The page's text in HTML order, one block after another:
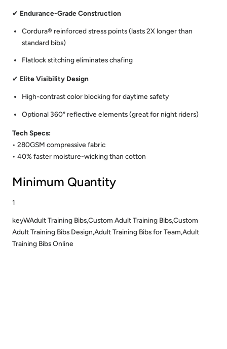
✔ Endurance-Grade Construction
Cordura® reinforced stress points (lasts 2X longer than
standard bibs)
Flatlock stitching eliminates chafing
✔ Elite Visibility Design
High-contrast color blocking for daytime safety
Optional 360° reflective elements (great for night riders)
Tech Specs:
• 280GSM compressive fabric
• 40% faster moisture-wicking than cotton
Minimum Quantity
1
keyWAdult Training Bibs,Custom Adult Training Bibs,Custom
Adult Training Bibs Design,Adult Training Bibs for Team,Adult
Training Bibs Online